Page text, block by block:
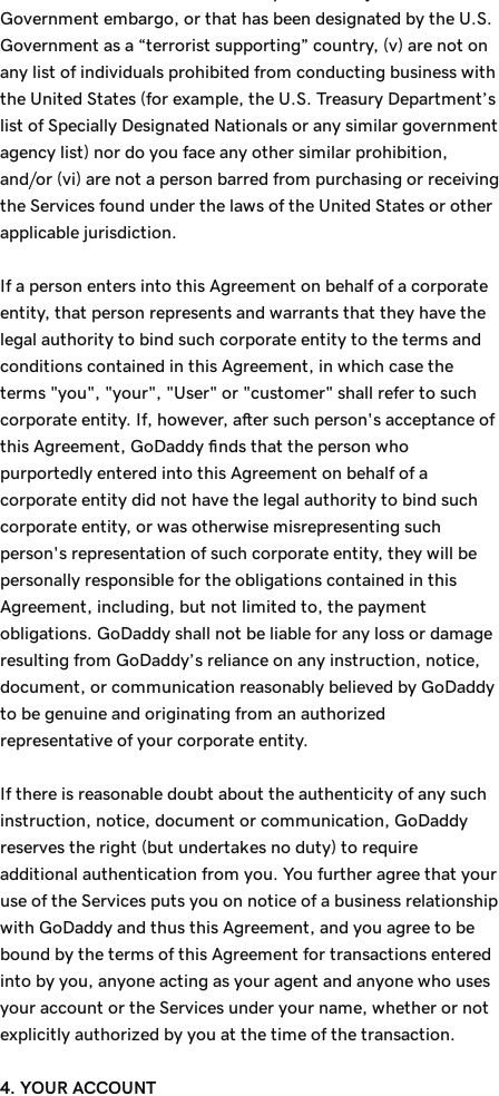
Government embargo, or that has been designated by the U.S.
Government as a “terrorist supporting” country, (v) are not on
any list of individuals prohibited from conducting business with
the United States (for example, the U.S. Treasury Department’s
list of Specially Designated Nationals or any similar government
agency list) nor do you face any other similar prohibition,
and/or (vi) are not a person barred from purchasing or receiving
the Services found under the laws of the United States or other
applicable jurisdiction.
If a person enters into this Agreement on behalf of a corporate
entity, that person represents and warrants that they have the
legal authority to bind such corporate entity to the terms and
conditions contained in this Agreement, in which case the
terms "you", "your", "User" or "customer" shall refer to such
corporate entity. If, however, after such person's acceptance of
this Agreement, GoDaddy finds that the person who
purportedly entered into this Agreement on behalf of a
corporate entity did not have the legal authority to bind such
corporate entity, or was otherwise misrepresenting such
person's representation of such corporate entity, they will be
personally responsible for the obligations contained in this
Agreement, including, but not limited to, the payment
obligations. GoDaddy shall not be liable for any loss or damage
resulting from GoDaddy’s reliance on any instruction, notice,
document, or communication reasonably believed by GoDaddy
to be genuine and originating from an authorized
representative of your corporate entity.
If there is reasonable doubt about the authenticity of any such
instruction, notice, document or communication, GoDaddy
reserves the right (but undertakes no duty) to require
additional authentication from you. You further agree that your
use of the Services puts you on notice of a business relationship
with GoDaddy and thus this Agreement, and you agree to be
bound by the terms of this Agreement for transactions entered
into by you, anyone acting as your agent and anyone who uses
your account or the Services under your name, whether or not
explicitly authorized by you at the time of the transaction.
4. YOUR ACCOUNT